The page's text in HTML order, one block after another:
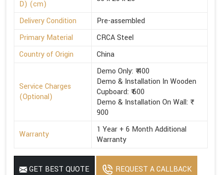
D) (cm)
Delivery Condition
Pre-assembled
Primary Material
CRCA Steel
Country of Origin
China
Service Charges
(Optional)
Demo Only: ₹ 400
Demo & Installation In Wooden
Cupboard: ₹ 600
Demo & Installation On Wall: ₹
900
Warranty
1 Year + 6 Month Additional
Warranty
GET BEST QUOTE REQUEST A CALLBACK